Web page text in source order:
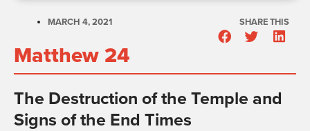
MARCH 4, 2021
Matthew 24
SHARE THIS
The Destruction of the Temple and
Signs of the End Times